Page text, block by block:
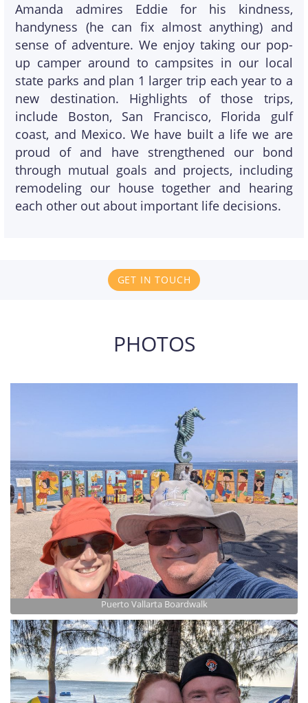
Amanda admires Eddie for his kindness,
handyness (he can fix almost anything) and
sense of adventure. We enjoy taking our pop-
up camper around to campsites in our local
state parks and plan 1 larger trip each year to a
new destination. Highlights of those trips,
include Boston, San Francisco, Florida gulf
coast, and Mexico. We have built a life we are
proud of and have strengthened our bond
through mutual goals and projects, including
remodeling our house together and hearing
each other out about important life decisions.
GET IN TOUCH
PHOTOS
Puerto Vallarta Boardwalk